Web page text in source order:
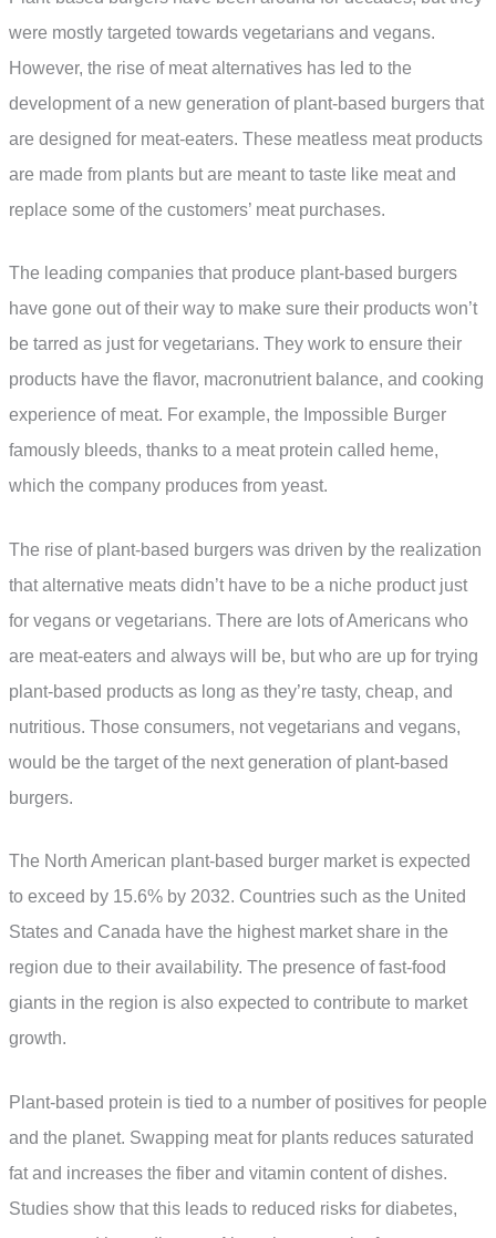
were mostly targeted towards vegetarians and vegans.
However, the rise of meat alternatives has led to the
development of a new generation of plant-based burgers that
are designed for meat-eaters. These meatless meat products
are made from plants but are meant to taste like meat and
replace some of the customers’ meat purchases.
The leading companies that produce plant-based burgers
have gone out of their way to make sure their products won’t
be tarred as just for vegetarians. They work to ensure their
products have the flavor, macronutrient balance, and cooking
experience of meat. For example, the Impossible Burger
famously bleeds, thanks to a meat protein called heme,
which the company produces from yeast.
The rise of plant-based burgers was driven by the realization
that alternative meats didn’t have to be a niche product just
for vegans or vegetarians. There are lots of Americans who
are meat-eaters and always will be, but who are up for trying
plant-based products as long as they’re tasty, cheap, and
nutritious. Those consumers, not vegetarians and vegans,
would be the target of the next generation of plant-based
burgers.
The North American plant-based burger market is expected
to exceed by 15.6% by 2032. Countries such as the United
States and Canada have the highest market share in the
region due to their availability. The presence of fast-food
giants in the region is also expected to contribute to market
growth.
Plant-based protein is tied to a number of positives for people
and the planet. Swapping meat for plants reduces saturated
fat and increases the fiber and vitamin content of dishes.
Studies show that this leads to reduced risks for diabetes,